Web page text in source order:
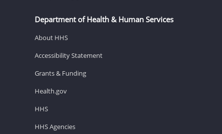
Department of Health & Human Services
About HHS
Accessibility Statement
Grants & Funding
Health.gov
HHS
HHS Agencies